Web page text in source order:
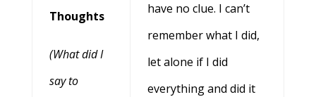
Thoughts
(What did I
say to
have no clue. I can’t
remember what I did,
let alone if I did
everything and did it